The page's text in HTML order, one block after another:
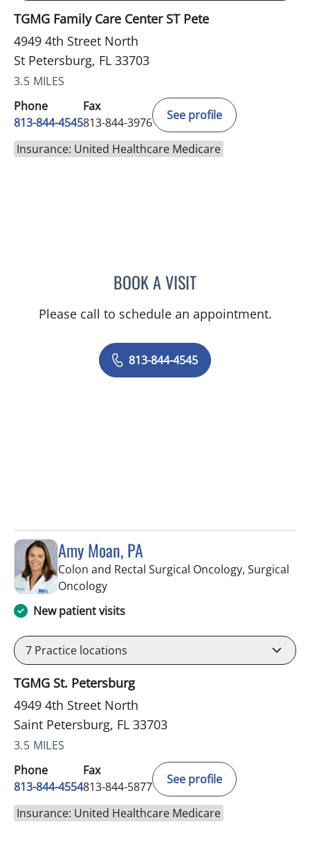
TGMG Family Care Center ST Pete
4949 4th Street North
St Petersburg, FL 33703
3.5 MILES
Phone
813-844-4545
Fax
813-844-3976
See profile
Insurance: United Healthcare Medicare
BOOK A VISITSHELBY MILLER, APRN
Please call to schedule an appointment.
813-844-4545
Amy Moan, PA
Colon and Rectal Surgical Oncology, Surgical
Oncologyin Saint Petersburg, FL
New patient visits
7 Practice locations
TGMG St. Petersburg
4949 4th Street North
Saint Petersburg, FL 33703
3.5 MILES
Phone
813-844-4554
Fax
813-844-5877
See profile
Insurance: United Healthcare Medicare